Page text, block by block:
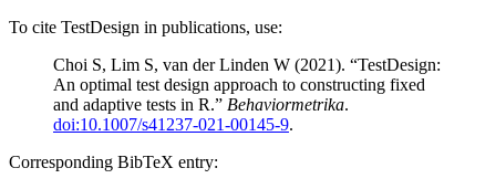
To cite TestDesign in publications, use:
Choi S, Lim S, van der Linden W (2021). “TestDesign:
An optimal test design approach to constructing fixed
and adaptive tests in R.” Behaviormetrika.
doi:10.1007/s41237-021-00145-9.
Corresponding BibTeX entry: